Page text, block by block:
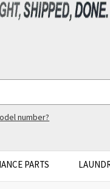
number?
PARTS